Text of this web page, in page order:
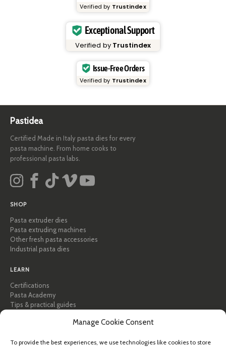
Manage Cookie Consent
To provide the best experiences, we use technologies like cookies to store
Verified by Trustindex
Exceptional Support
Verified by Trustindex
Issue-Free Orders
Verified by Trustindex
Pastidea
Certified Made in Italy pasta dies for every
pasta machine. From home cooks to
professional pasta labs.
SHOP
Pasta extruder dies
Pasta extruding machines
Other fresh pasta accessories
Industrial pasta dies
LEARN
Certifications
Pasta Academy
Tips & practical guides